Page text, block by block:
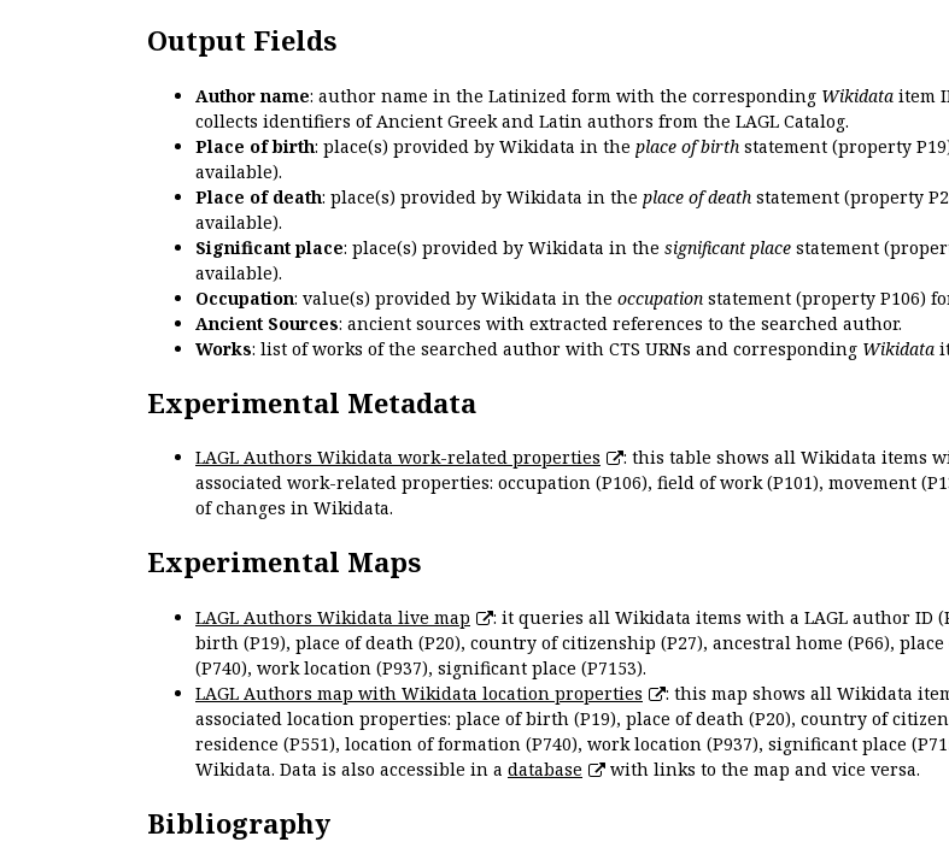
Output Fields
Author name: author name in the Latinized form with the corresponding Wikidata item
collects identifiers of Ancient Greek and Latin authors from the LAGL Catalog.
Place of birth: place(s) provided by Wikidata in the place of birth statement (property
available).
Place of death: place(s) provided by Wikidata in the place of death statement (property
available).
Significant place: place(s) provided by Wikidata in the significant place statement
available).
Occupation: value(s) provided by Wikidata in the occupation statement (property P106)
Ancient Sources: ancient sources with extracted references to the searched author.
Works: list of works of the searched author with CTS URNs and corresponding Wikidata
Experimental Metadata
LAGL Authors Wikidata work-related properties
: this table shows all Wikidata items
associated work-related properties: occupation (P106), field of work (P101), movement
of changes in Wikidata.
Experimental Maps
LAGL Authors Wikidata live map
: it queries all Wikidata items with a LAGL author ID
birth (P19), place of death (P20), country of citizenship (P27), ancestral home (P66),
(P740), work location (P937), significant place (P7153).
LAGL Authors map with Wikidata location properties
: this map shows all Wikidata
associated location properties: place of birth (P19), place of death (P20), country of
residence (P551), location of formation (P740), work location (P937), significant place
Wikidata. Data is also accessible in a database with links to the map and vice versa.
Bibliography